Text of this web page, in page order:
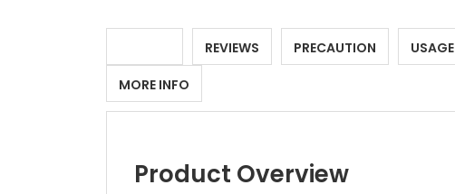
REVIEWS PRECAUTION USAGE
MORE INFO
Product Overview